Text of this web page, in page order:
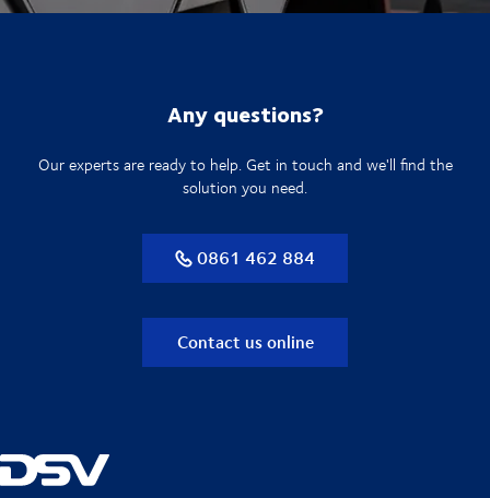
Any questions?
Our experts are ready to help. Get in touch and we'll find the
solution you need.
0861 462 884
Contact us online